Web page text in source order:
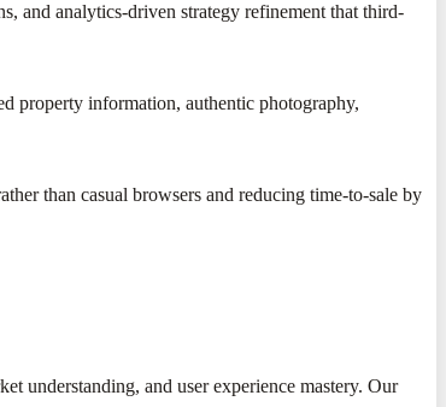
and analytics-driven strategy refinement that third-
property information, authentic photography,
than casual browsers and reducing time-to-sale by
understanding, and user experience mastery. Our